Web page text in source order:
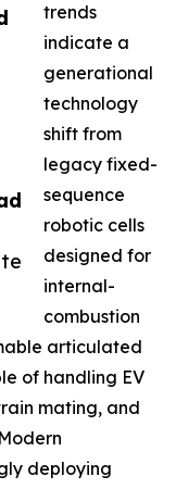
trends
indicate a
generational
technology
shift from
legacy fixed-
sequence
robotic cells
designed for
internal-
combustion
articulated
of handling EV
mating, and
deploying